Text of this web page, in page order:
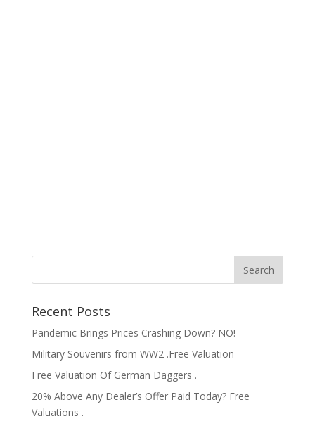
Recent Posts
Pandemic Brings Prices Crashing Down? NO!
Military Souvenirs from WW2 .Free Valuation
Free Valuation Of German Daggers .
20% Above Any Dealer’s Offer Paid Today? Free
Valuations .